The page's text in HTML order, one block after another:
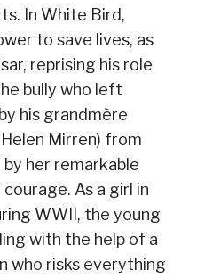
In White Bird,
to save lives, as
reprising his role
bully who left
his grandmère
Mirren) from
her remarkable
As a girl in
WWII, the young
with the help of a
who risks everything